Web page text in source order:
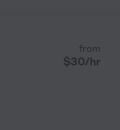
from
$30/hr